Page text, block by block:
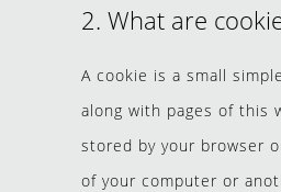
2. What are
A cookie is a small
along with pages of this
stored by your browser
of your computer or